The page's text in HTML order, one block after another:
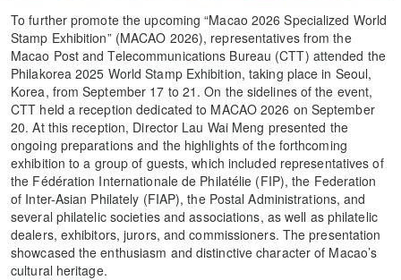
To further promote the upcoming “Macao 2026 Specialized World
Stamp Exhibition” (MACAO 2026), representatives from the
Macao Post and Telecommunications Bureau (CTT) attended the
Philakorea 2025 World Stamp Exhibition, taking place in Seoul,
Korea, from September 17 to 21. On the sidelines of the event,
CTT held a reception dedicated to MACAO 2026 on September
20. At this reception, Director Lau Wai Meng presented the
ongoing preparations and the highlights of the forthcoming
exhibition to a group of guests, which included representatives of
the Fédération Internationale de Philatélie (FIP), the Federation
of Inter-Asian Philately (FIAP), the Postal Administrations, and
several philatelic societies and associations, as well as philatelic
dealers, exhibitors, jurors, and commissioners. The presentation
showcased the enthusiasm and distinctive character of Macao’s
cultural heritage.